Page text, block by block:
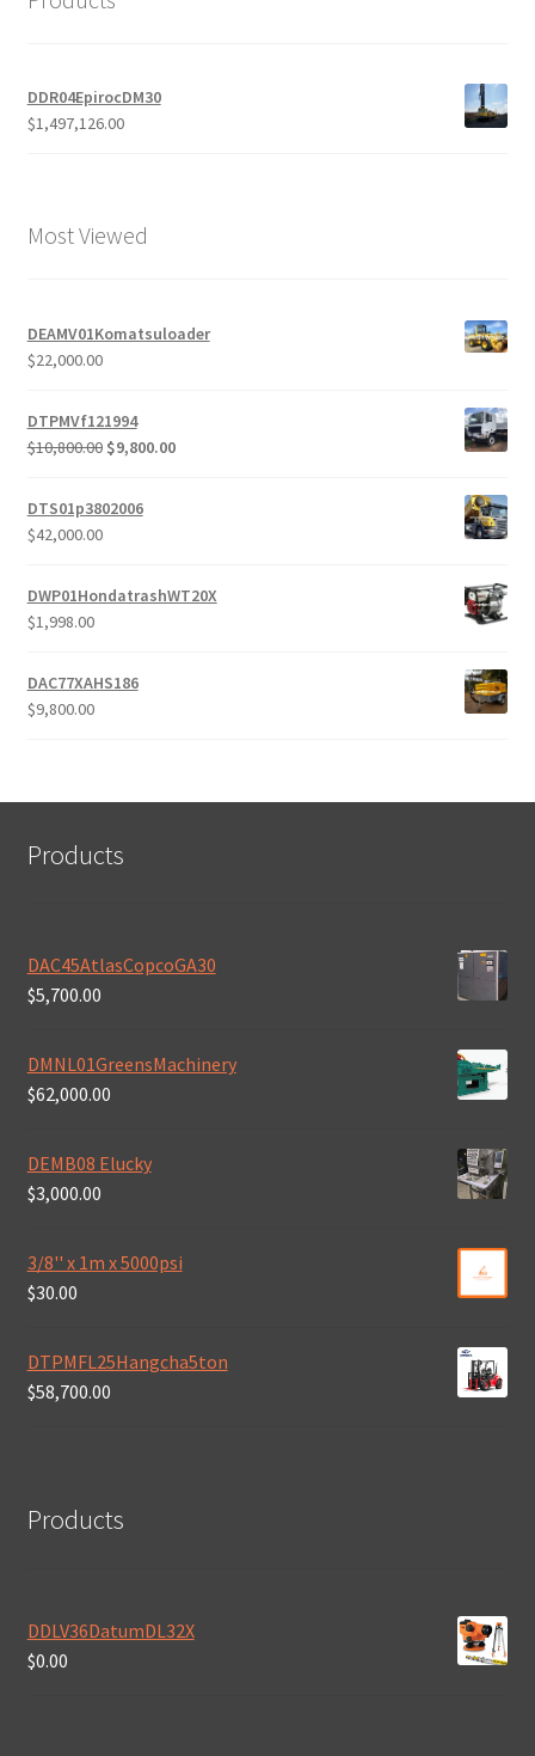
DDR04EpirocDM30
$1,497,126.00
Most Viewed
DEAMV01Komatsuloader
$22,000.00
DTPMVf121994
$10,800.00 Original
was:
$9,800.00Current
DTS01p3802006
$42,000.00
DWP01HondatrashWT20X
$1,998.00
DAC77XAHS186
$9,800.00
Products
DAC45AtlasCopcoGA30
$5,700.00
DMNL01GreensMachinery
$62,000.00
DEMB08 Elucky
$3,000.00
3/8'' x 1m x 5000psi
$30.00
DTPMFL25Hangcha5ton
$58,700.00
Products
DDLV36DatumDL32X
$0.00